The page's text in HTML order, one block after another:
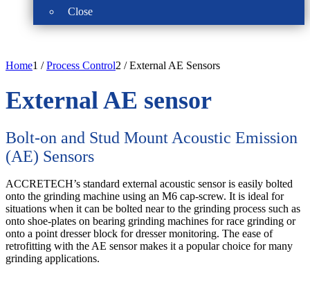
Close
Home1 / Process Control2 / External AE Sensors
External AE sensor
Bolt-on and Stud Mount Acoustic Emission
(AE) Sensors
ACCRETECH’s standard external acoustic sensor is easily bolted
onto the grinding machine using an M6 cap-screw. It is ideal for
situations when it can be bolted near to the grinding process such as
onto shoe-plates on bearing grinding machines for race grinding or
onto a point dresser block for dresser monitoring. The ease of
retrofitting with the AE sensor makes it a popular choice for many
grinding applications.